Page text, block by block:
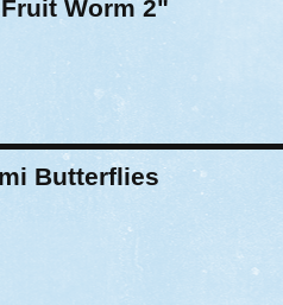
Worm 2"
Butterflies